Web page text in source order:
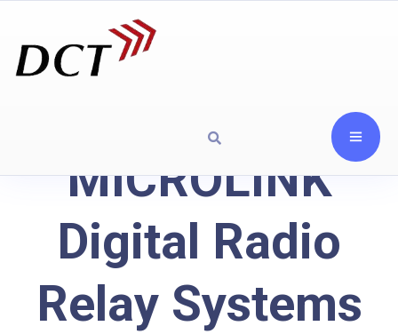
MICROLINK
Digital Radio
Relay Systems